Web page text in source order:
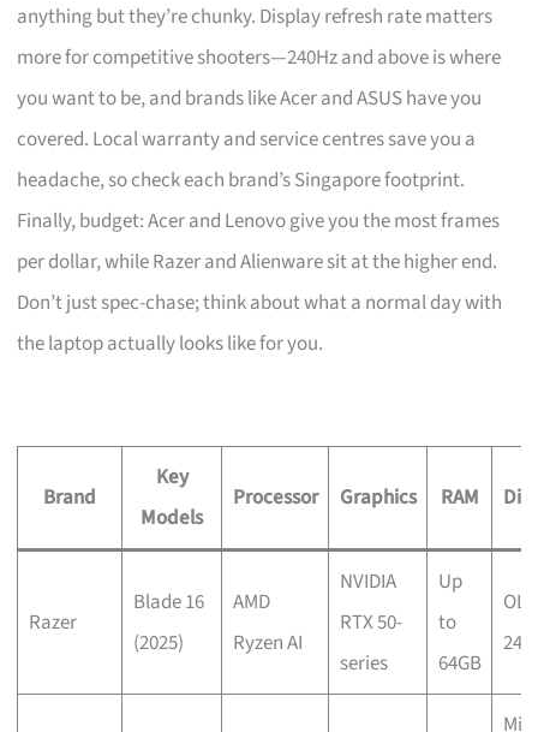
anything but they’re chunky. Display refresh rate matters
more for competitive shooters—240Hz and above is where
you want to be, and brands like Acer and ASUS have you
covered. Local warranty and service centres save you a
headache, so check each brand’s Singapore footprint.
Finally, budget: Acer and Lenovo give you the most frames
per dollar, while Razer and Alienware sit at the higher end.
Don’t just spec-chase; think about what a normal day with
the laptop actually looks like for you.
Brand
Key
Models
Processor Graphics RAM
Razer
Blade 16
(2025)
AMD
Ryzen AI
NVIDIA
RTX 50-
series
Up
to
64GB